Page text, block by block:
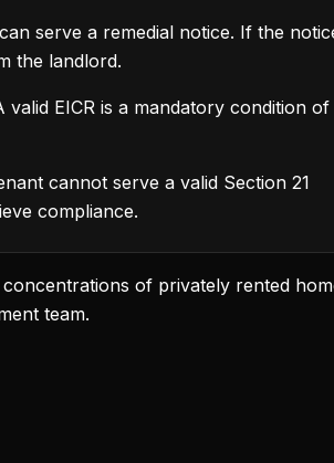
serve a remedial notice. If the
the landlord.
EICR is a mandatory condition of
cannot serve a valid Section 21
compliance.
of privately rented
team.